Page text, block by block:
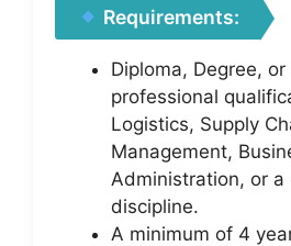
Requirements:
Diploma, Degree,
professional
Logistics, Supply
Management,
Administration, or a
discipline.
A minimum of 4